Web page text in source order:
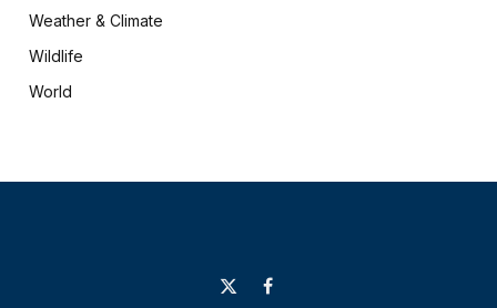
Weather & Climate
Wildlife
World
X
Facebook